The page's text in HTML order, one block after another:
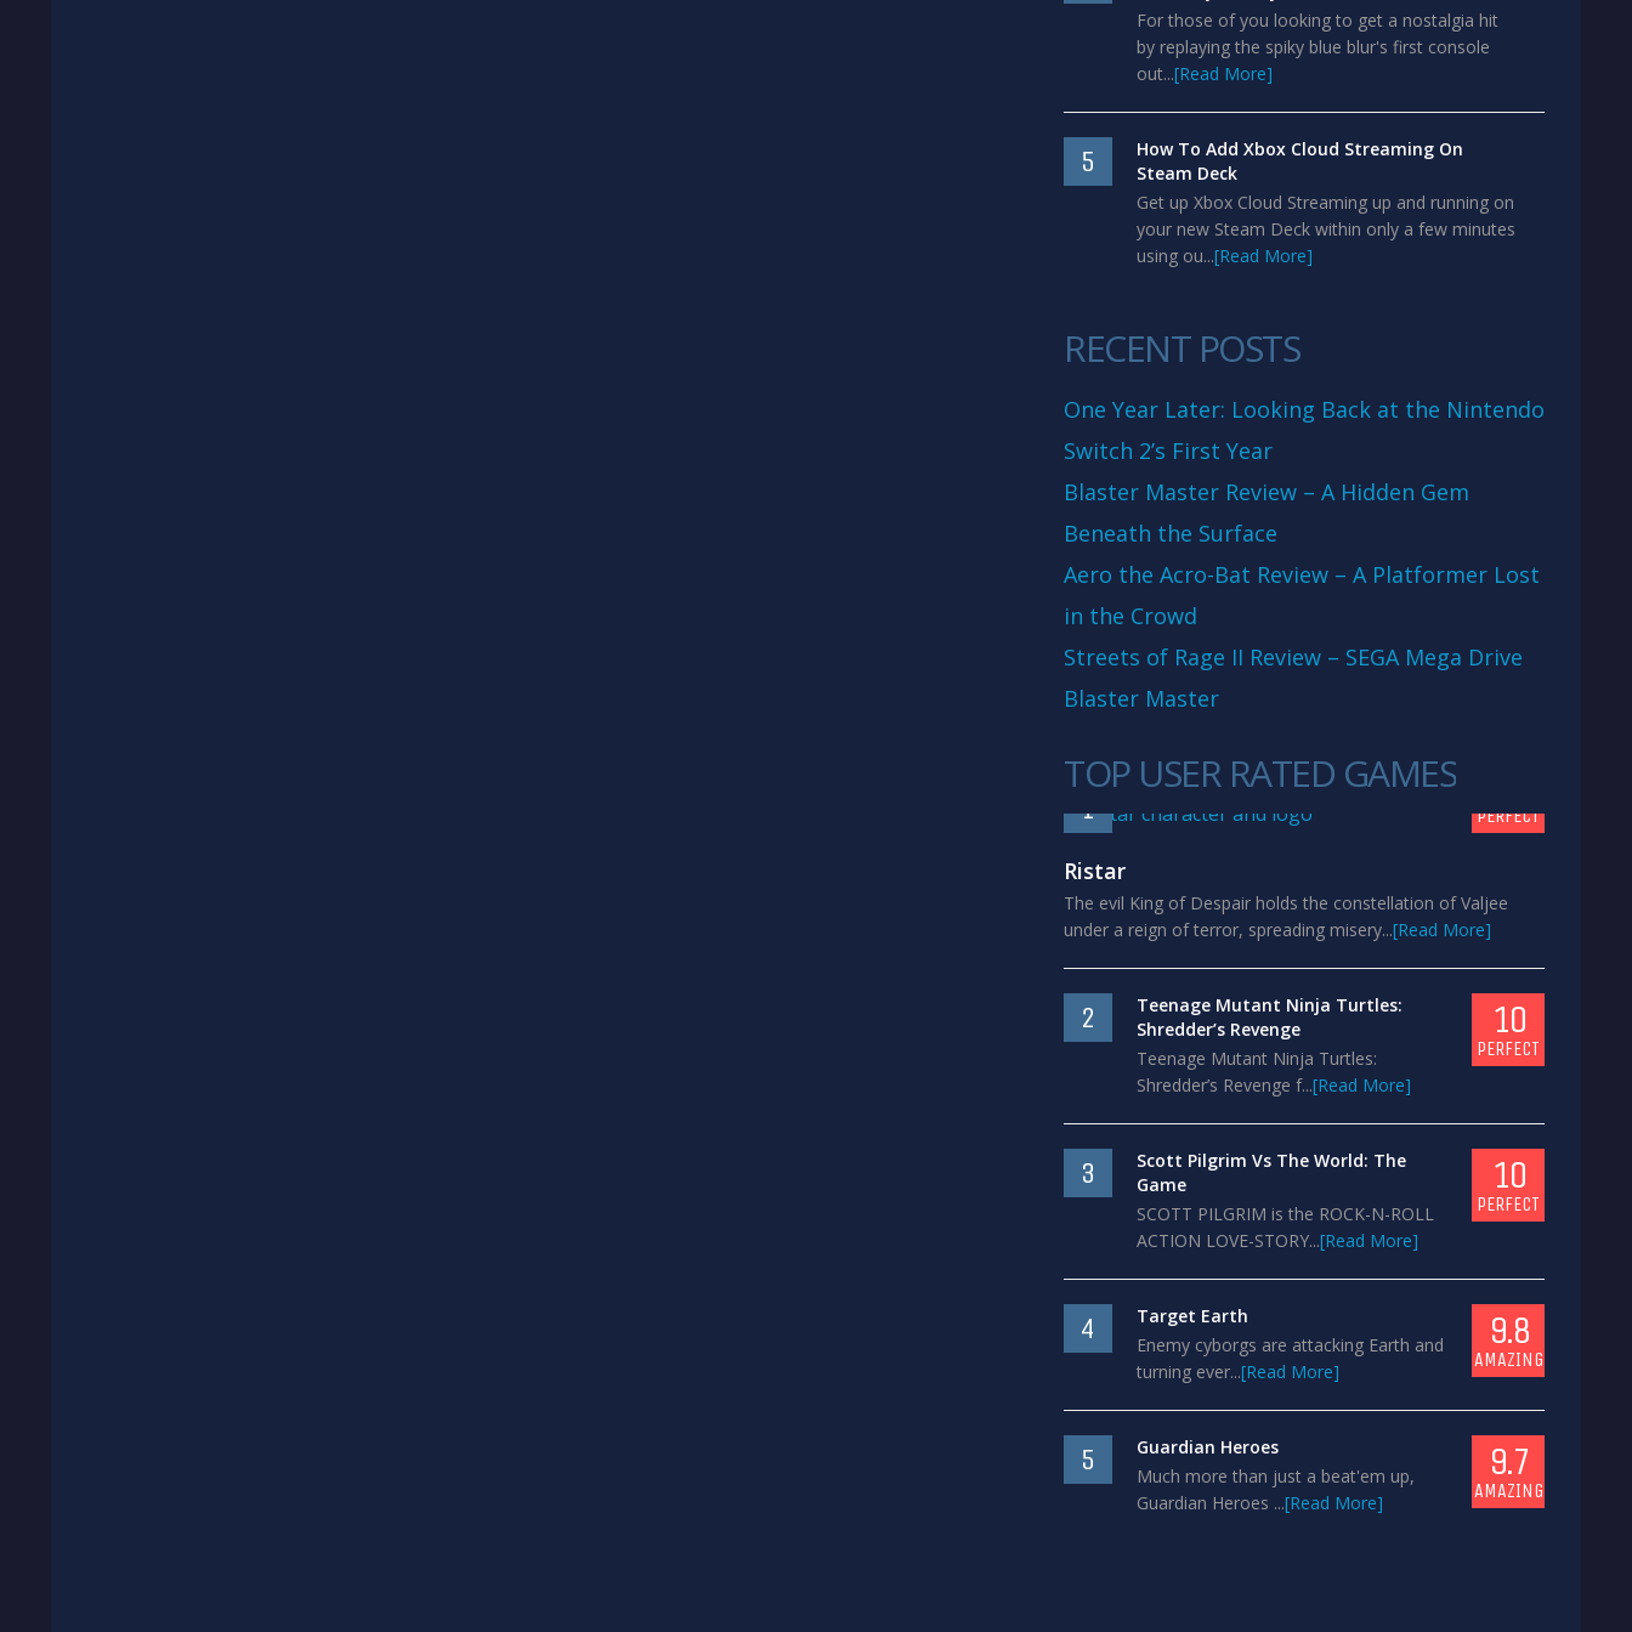
For those of you looking to get a nostalgia hit
by replaying the spiky blue blur's first console
out...[Read More]
5
How To Add Xbox Cloud Streaming On
Steam Deck
Get up Xbox Cloud Streaming up and running on
your new Steam Deck within only a few minutes
using ou...[Read More]
RECENT POSTS
One Year Later: Looking Back at the Nintendo
Switch 2’s First Year
Blaster Master Review – A Hidden Gem
Beneath the Surface
Aero the Acro-Bat Review – A Platformer Lost
in the Crowd
Streets of Rage II Review – SEGA Mega Drive
Blaster Master
TOP USER RATED GAMES
1 PERFECT
Ristar
The evil King of Despair holds the constellation of Valjee
under a reign of terror, spreading misery...[Read More]
2
Teenage Mutant Ninja Turtles:
Shredder’s Revenge
Teenage Mutant Ninja Turtles:
Shredder’s Revenge f...[Read More]
10
PERFECT
3
Scott Pilgrim Vs The World: The
Game
SCOTT PILGRIM is the ROCK-N-ROLL
ACTION LOVE-STORY...[Read More]
10
PERFECT
4
Target Earth
Enemy cyborgs are attacking Earth and
turning ever...[Read More]
9.8
AMAZING
5
Guardian Heroes
Much more than just a beat'em up,
Guardian Heroes ...[Read More]
9.7
AMAZING